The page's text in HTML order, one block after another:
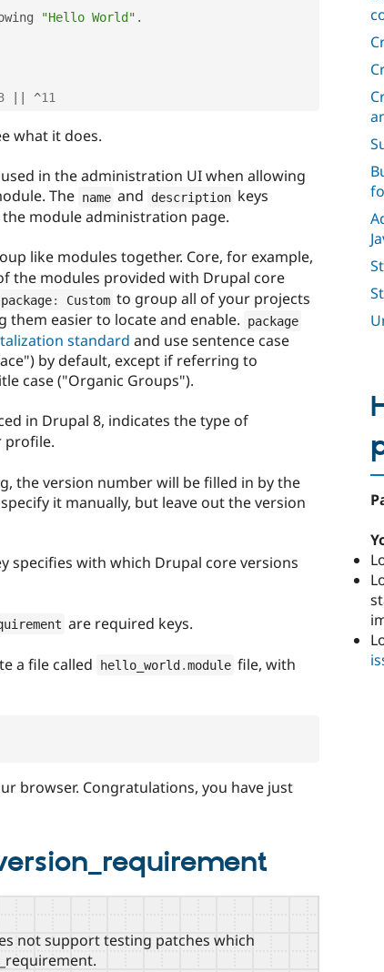
"Hello World" .
^11
what it does.
in the administration UI when allowing
The name and description keys
module administration page.
like modules together. Core, for example,
the modules provided with Drupal core
package: Custom to group all of your projects
easier to locate and enable.
package
standard and use sentence case
by default, except if referring to
case ("Organic Groups").
in Drupal 8, indicates the type of
profile.
the version number will be filled in by the
it manually, but leave out the version
specifies with which Drupal core versions
are required keys.
a file called hello_world .module file, with
browser. Congratulations, you have just
not support testing patches which